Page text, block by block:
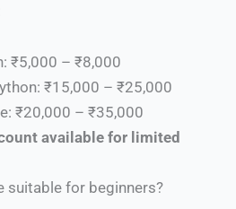
₹5,000 – ₹8,000
₹15,000 – ₹25,000
₹20,000 – ₹35,000
available for limited
suitable for beginners?